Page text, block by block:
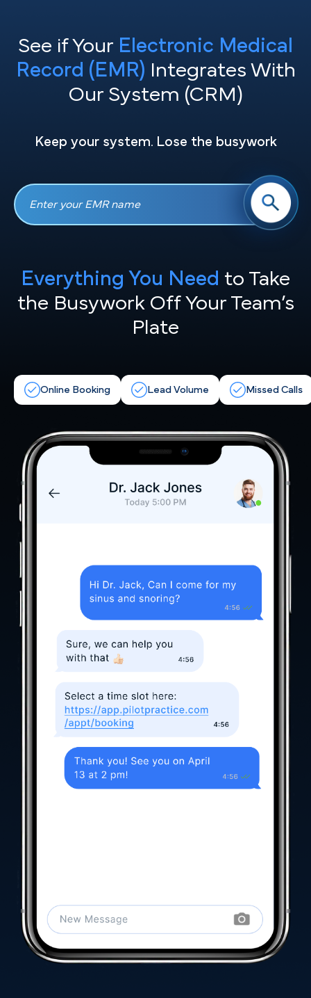
See if Your Electronic Medical
Record (EMR) Integrates With
Our System (CRM)
Keep your system. Lose the busywork
Everything You Need to Take
the Busywork Off Your Team’s
Plate
Online Booking Lead Volume Missed Calls